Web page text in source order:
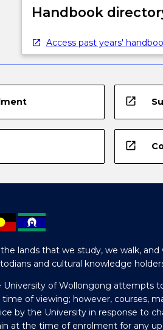
Handbook
Access past years'
open_in_new
open_in_new
lands that we study, we walk,
and cultural knowledge
University of Wollongong attempts
of viewing; however, courses,
by the University in response to
at the time of enrolment for any